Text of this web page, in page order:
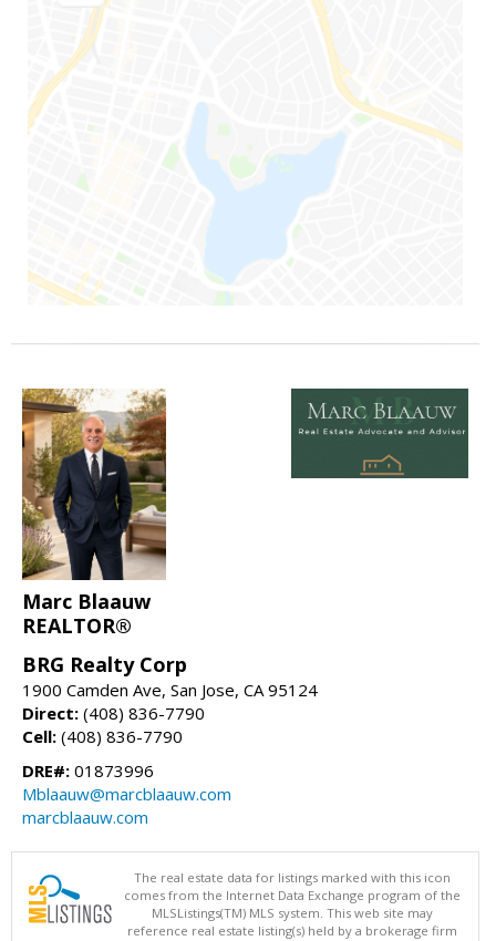
Marc Blaauw
REALTOR®
BRG Realty Corp
1900 Camden Ave, San Jose, CA 95124
Direct: (408) 836-7790
Cell: (408) 836-7790
DRE#: 01873996
Mblaauw@marcblaauw.com
marcblaauw.com
The real estate data for listings marked with this icon
comes from the Internet Data Exchange program of the
MLSListings(TM) MLS system. This web site may
reference real estate listing(s) held by a brokerage firm